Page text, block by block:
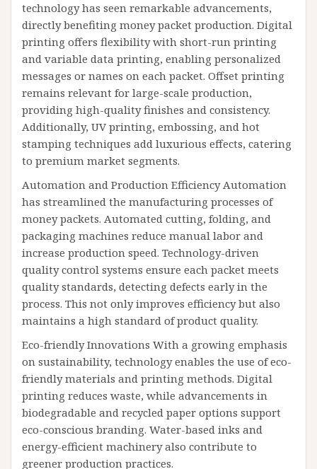
technology has seen remarkable advancements,
directly benefiting money packet production. Digital
printing offers flexibility with short-run printing
and variable data printing, enabling personalized
messages or names on each packet. Offset printing
remains relevant for large-scale production,
providing high-quality finishes and consistency.
Additionally, UV printing, embossing, and hot
stamping techniques add luxurious effects, catering
to premium market segments.
Automation and Production Efficiency Automation
has streamlined the manufacturing processes of
money packets. Automated cutting, folding, and
packaging machines reduce manual labor and
increase production speed. Technology-driven
quality control systems ensure each packet meets
quality standards, detecting defects early in the
process. This not only improves efficiency but also
maintains a high standard of product quality.
Eco-friendly Innovations With a growing emphasis
on sustainability, technology enables the use of eco-
friendly materials and printing methods. Digital
printing reduces waste, while advancements in
biodegradable and recycled paper options support
eco-conscious branding. Water-based inks and
energy-efficient machinery also contribute to
greener production practices.